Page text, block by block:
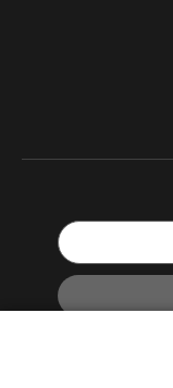
I’d like to receive